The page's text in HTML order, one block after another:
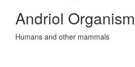
Andriol
Humans and other mammals